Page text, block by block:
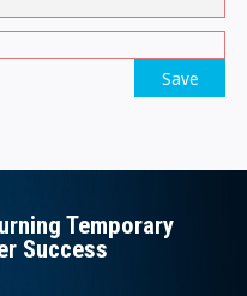
Save
Temporary
Success